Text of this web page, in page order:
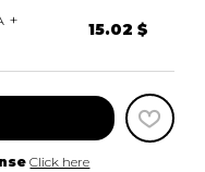
+
15.02 $
Click here